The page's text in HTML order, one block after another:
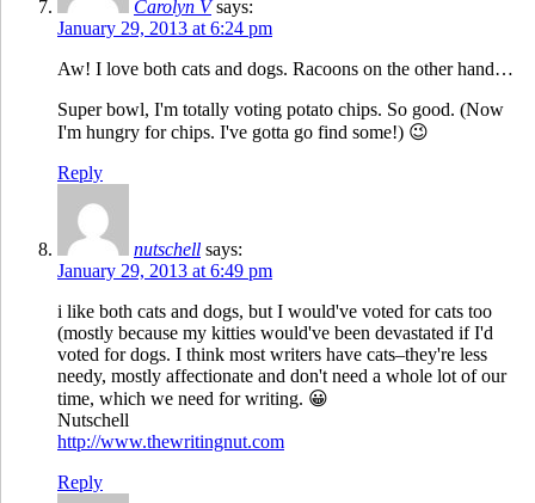
Carolyn V says:
January 29, 2013 at 6:24 pm
Aw! I love both cats and dogs. Racoons on the other hand…
Super bowl, I'm totally voting potato chips. So good. (Now
I'm hungry for chips. I've gotta go find some!) 😉
Reply
nutschell says:
January 29, 2013 at 6:49 pm
i like both cats and dogs, but I would've voted for cats too
(mostly because my kitties would've been devastated if I'd
voted for dogs. I think most writers have cats–they're less
needy, mostly affectionate and don't need a whole lot of our
time, which we need for writing. 😀
Nutschell
http://www.thewritingnut.com
Reply